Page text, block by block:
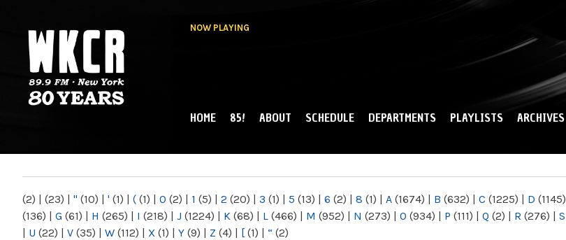
NOW PLAYING
NY
MAIN MENU
HOME 85! ABOUT SCHEDULE DEPARTMENTS PLAYLISTS ARCHIVES
(2) | (23) | " (10) | ' (1) | ( (1) | 0 (2) | 1 (5) | 2 (20) | 3 (1) | 5 (13) | 6 (2) | 8 (1) | A (1674) | B (632) | C (1225) | D (1145)
(136) | G (61) | H (265) | I (218) | J (1224) | K (68) | L (466) | M (952) | N (273) | O (934) | P (111) | Q (2) | R (276) | S
| U (22) | V (35) | W (112) | X (1) | Y (9) | Z (4) | [ (1) | “ (2)